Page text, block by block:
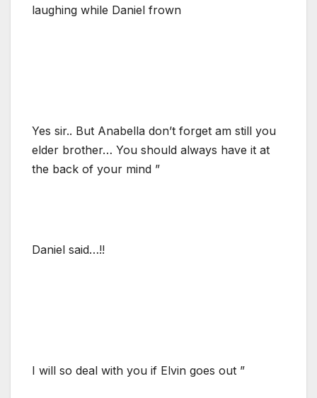
laughing while Daniel frown
Yes sir.. But Anabella don’t forget am still you
elder brother… You should always have it at
the back of your mind ”
Daniel said…!!
I will so deal with you if Elvin goes out ”